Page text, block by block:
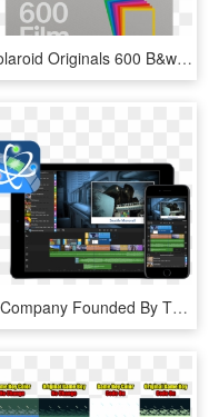
Polaroid Originals 600 B&w Film With Color Frames Buy - Polaroid Color, HD Png Download
A Company Founded By The Original Creators Of Pinnacle - Lumafusion Ipad, HD Png Download